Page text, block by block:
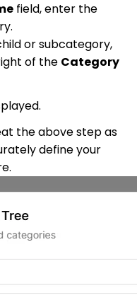
field, enter the
or subcategory,
of the Category
the above step as
define your